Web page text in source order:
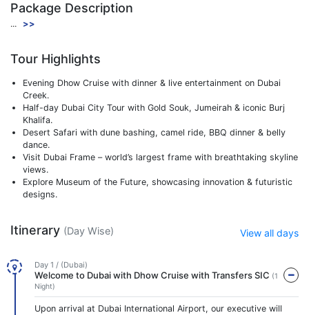
Package Description
... >>
Tour Highlights
Evening Dhow Cruise with dinner & live entertainment on Dubai
Creek.
Half-day Dubai City Tour with Gold Souk, Jumeirah & iconic Burj
Khalifa.
Desert Safari with dune bashing, camel ride, BBQ dinner & belly
dance.
Visit Dubai Frame – world’s largest frame with breathtaking skyline
views.
Explore Museum of the Future, showcasing innovation & futuristic
designs.
Itinerary (Day Wise) View all days
Day 1 / (Dubai)
Welcome to Dubai with Dhow Cruise with Transfers SIC (1
Night)
Upon arrival at Dubai International Airport, our executive will